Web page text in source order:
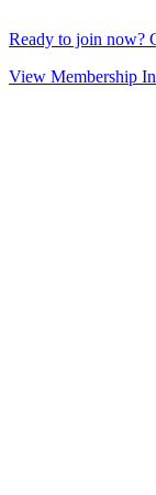
Ready to join now?
View Membership